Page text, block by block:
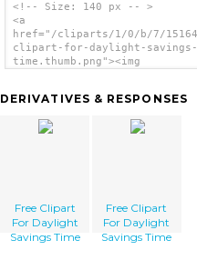
<!-- Size: 140 px -- >
<a
href="/cliparts/1/0/b/7/
clipart-for-daylight-savings-
time.thumb.png"><img
alt='Free Clipart For Daylight
DERIVATIVES & RESPONSES
Free Clipart
For Daylight
Savings Time
Free Clipart
For Daylight
Savings Time